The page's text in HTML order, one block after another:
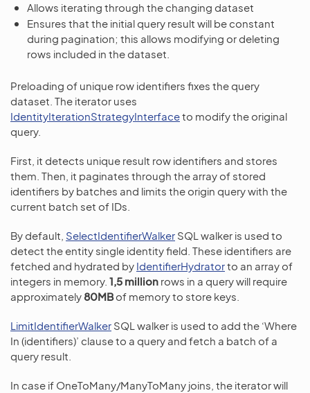
Allows iterating through the changing dataset
Ensures that the initial query result will be constant
during pagination; this allows modifying or deleting
rows included in the dataset.
Preloading of unique row identifiers fixes the query
dataset. The iterator uses
IdentityIterationStrategyInterfaceto modify the original
query.
First, it detects unique result row identifiers and stores
them. Then, it paginates through the array of stored
identifiers by batches and limits the origin query with the
current batch set of IDs.
By default, SelectIdentifierWalker SQL walker is used to
detect the entity single identity field. These identifiers are
fetched and hydrated by IdentifierHydratorto an array of
integers in memory. 1,5 million rows in a query will require
approximately 80MBof memory to store keys.
LimitIdentifierWalker SQL walker is used to add the ‘Where
In (identifiers)’ clause to a query and fetch a batch of a
query result.
In case if OneToMany/ManyToMany joins, the iterator will